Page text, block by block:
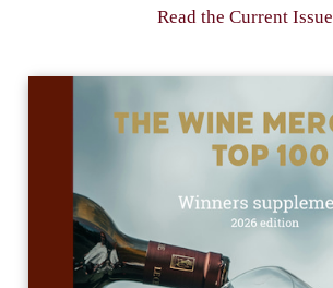
Read the Current Issue